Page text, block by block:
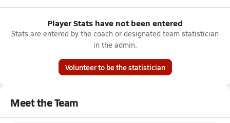
Player Stats have not been entered
Stats are entered by the coach or designated team statistician
in the admin.
Volunteer to be the statistician
Meet the Team